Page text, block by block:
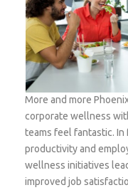
More and more
corporate wellness
teams feel fantastic.
productivity and
wellness initiatives
improved job